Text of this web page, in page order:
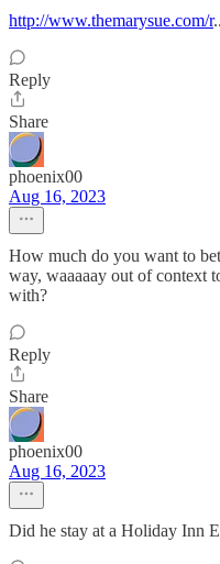
http://www.themarysue.com/r
Reply
Share
phoenix00
Aug 16, 2023
How much do you want to
way, waaaaay out of context
with?
Reply
Share
phoenix00
Aug 16, 2023
Did he stay at a Holiday Inn